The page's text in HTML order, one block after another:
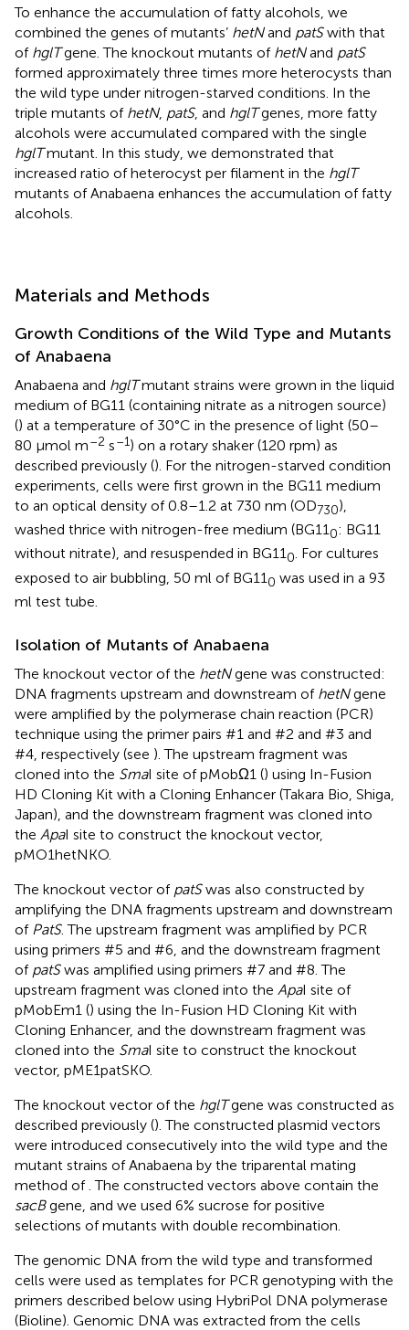
To enhance the accumulation of fatty alcohols, we
combined the genes of mutants’ hetNand patSwith that
of hglTgene. The knockout mutants of hetNand patS
formed approximately three times more heterocysts than
the wild type under nitrogen-starved conditions. In the
triple mutants of hetN, patS, and hglTgenes, more fatty
alcohols were accumulated compared with the single
hglTmutant. In this study, we demonstrated that
increased ratio of heterocyst per filament in the hglT
mutants of Anabaena enhances the accumulation of fatty
alcohols.
Materials and Methods
Growth Conditions of the Wild Type and Mutants
of Anabaena
Anabaena and hglTmutant strains were grown in the liquid
medium of BG11 (containing nitrate as a nitrogen source)
() at a temperature of 30°C in the presence of light (50–
80 μmol m–2 s–1) on a rotary shaker (120 rpm) as
described previously (). For the nitrogen-starved condition
experiments, cells were first grown in the BG11 medium
to an optical density of 0.8–1.2 at 730 nm (OD730),
washed thrice with nitrogen-free medium (BG110: BG11
without nitrate), and resuspended in BG110. For cultures
exposed to air bubbling, 50 ml of BG11 0 was used in a 93
ml test tube.
Isolation of Mutants of Anabaena
The knockout vector of the hetNgene was constructed:
DNA fragments upstream and downstream of hetNgene
were amplified by the polymerase chain reaction (PCR)
technique using the primer pairs #1 and #2 and #3 and
#4, respectively (see ). The upstream fragment was
cloned into the SmaI site of pMobΩ1 () using In-Fusion
HD Cloning Kit with a Cloning Enhancer (Takara Bio, Shiga,
Japan), and the downstream fragment was cloned into
the ApaI site to construct the knockout vector,
pMO1hetNKO.
The knockout vector of patSwas also constructed by
amplifying the DNA fragments upstream and downstream
of PatS. The upstream fragment was amplified by PCR
using primers #5 and #6, and the downstream fragment
of patSwas amplified using primers #7 and #8. The
upstream fragment was cloned into the ApaI site of
pMobEm1 () using the In-Fusion HD Cloning Kit with
Cloning Enhancer, and the downstream fragment was
cloned into the SmaI site to construct the knockout
vector, pME1patSKO.
The knockout vector of the hglTgene was constructed as
described previously (). The constructed plasmid vectors
were introduced consecutively into the wild type and the
mutant strains of Anabaena by the triparental mating
method of. The constructed vectors above contain the
sacBgene, and we used 6% sucrose for positive
selections of mutants with double recombination.
The genomic DNA from the wild type and transformed
cells were used as templates for PCR genotyping with the
primers described below using HybriPol DNA polymerase
(Bioline). Genomic DNA was extracted from the cells